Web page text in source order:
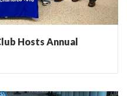
Hosts Annual